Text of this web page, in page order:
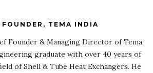
FOUNDER, TEMA INDIA
Founder & Managing Director of Tema
graduate with over 40 years of
of Shell & Tube Heat Exchangers. He